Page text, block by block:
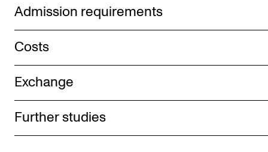
Admission requirements
Costs
Exchange
Further studies